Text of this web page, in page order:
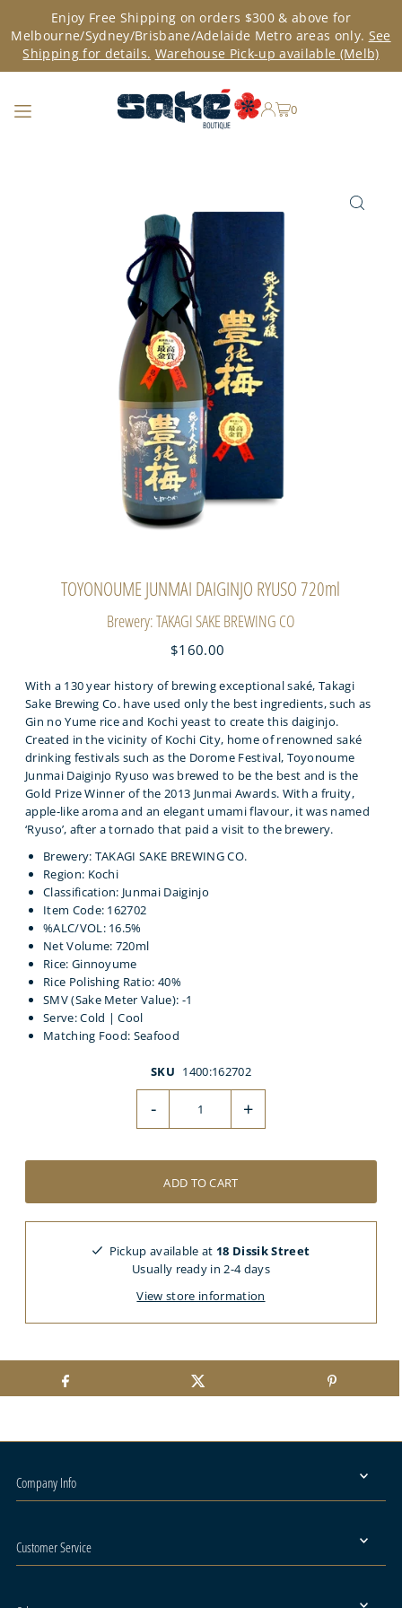
TRANSLATION MISSING: EN.ACCESSIBILITY.SKIP_TO_TEXT
Enjoy Free Shipping on orders $300 & above for
Melbourne/Sydney/Brisbane/Adelaide Metro areas only. See
Shipping for details. Warehouse Pick-up available (Melb)
0
TOYONOUME JUNMAI DAIGINJO RYUSO 720ml
Brewery: TAKAGI SAKE BREWING CO
$160.00
With a 130 year history of brewing exceptional saké, Takagi
Sake Brewing Co. have used only the best ingredients, such as
Gin no Yume rice and Kochi yeast to create this daiginjo.
Created in the vicinity of Kochi City, home of renowned saké
drinking festivals such as the Dorome Festival, Toyonoume
Junmai Daiginjo Ryuso was brewed to be the best and is the
Gold Prize Winner of the 2013 Junmai Awards. With a fruity,
apple-like aroma and an elegant umami flavour, it was named
‘Ryuso’, after a tornado that paid a visit to the brewery.
Brewery: TAKAGI SAKE BREWING CO.
Region: Kochi
Classification: Junmai Daiginjo
Item Code: 162702
%ALC/VOL: 16.5%
Net Volume: 720ml
Rice: Ginnoyume
Rice Polishing Ratio: 40%
SMV (Sake Meter Value): -1
Serve: Cold | Cool
Matching Food: Seafood
SKU 1400:162702
- +
Pickup available at 18 Dissik Street
Usually ready in 2-4 days
View store information
Company Info
Customer Service